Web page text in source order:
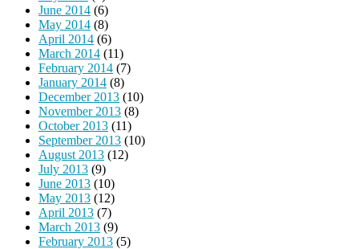
June 2014 (6)
May 2014 (8)
April 2014 (6)
March 2014 (11)
February 2014 (7)
January 2014 (8)
December 2013 (10)
November 2013 (8)
October 2013 (11)
September 2013 (10)
August 2013 (12)
July 2013 (9)
June 2013 (10)
May 2013 (12)
April 2013 (7)
March 2013 (9)
February 2013 (5)